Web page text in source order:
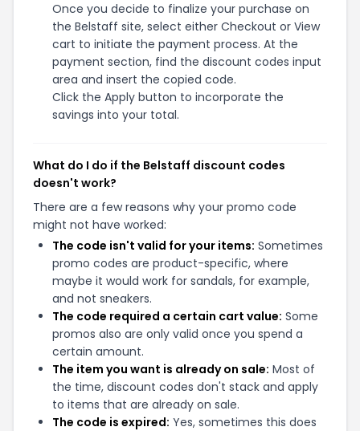
Once you decide to finalize your purchase on
the Belstaff site, select either Checkout or View
cart to initiate the payment process. At the
payment section, find the discount codes input
area and insert the copied code.
Click the Apply button to incorporate the
savings into your total.
What do I do if the Belstaff discount codes
doesn't work?
There are a few reasons why your promo code
might not have worked:
The code isn't valid for your items: Sometimes
promo codes are product-specific, where
maybe it would work for sandals, for example,
and not sneakers.
The code required a certain cart value: Some
promos also are only valid once you spend a
certain amount.
The item you want is already on sale: Most of
the time, discount codes don't stack and apply
to items that are already on sale.
The code is expired: Yes, sometimes this does